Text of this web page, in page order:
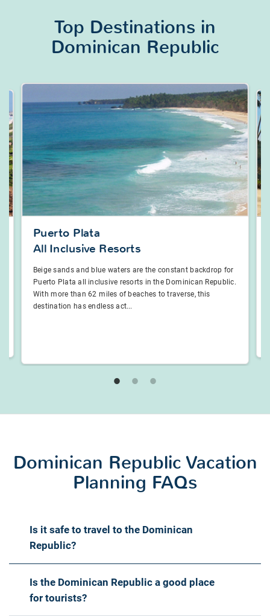
Top Destinations in
Dominican Republic
Puerto Plata
All Inclusive Resorts
Beige sands and blue waters are the constant backdrop for
Puerto Plata all inclusive resorts in the Dominican Republic.
With more than 62 miles of beaches to traverse, this
destination has endless act...
Dominican Republic Vacation
Planning FAQs
Is it safe to travel to the Dominican
Republic?
Is the Dominican Republic a good place
for tourists?